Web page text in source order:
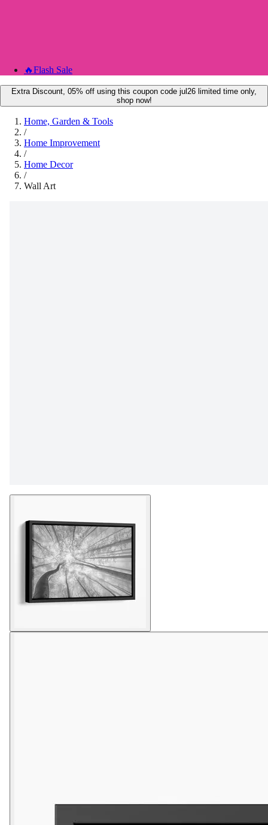
🔥Flash Sale
Extra Discount, 05% off using this coupon code jul26 limited time only,
shop now!
Home, Garden & Tools
/
Home Improvement
/
Home Decor
/
Wall Art